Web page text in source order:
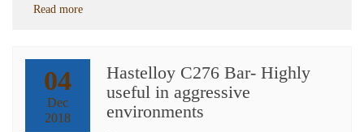
Read more
04
Dec
2018
Hastelloy C276 Bar- Highly
useful in aggressive
environments